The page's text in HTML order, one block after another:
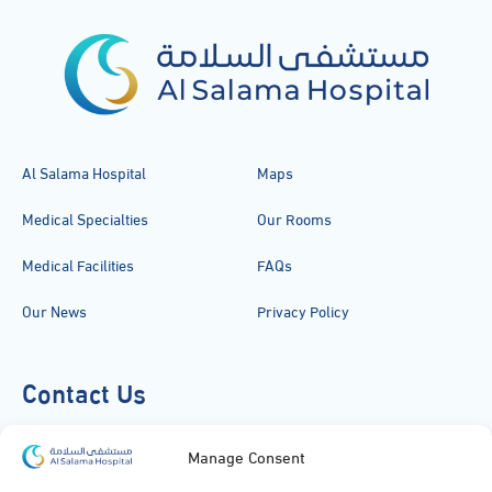
Manage Consent
Al Salama Hospital
Medical Specialties
Medical Facilities
Our News
Maps
Our Rooms
FAQs
Privacy Policy
Contact Us
920051919